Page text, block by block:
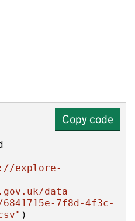
Copy code
explore-
data-
7f8d-4f3c-
)